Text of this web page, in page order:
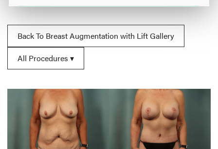
Back To Breast Augmentation with Lift Gallery
All Procedures